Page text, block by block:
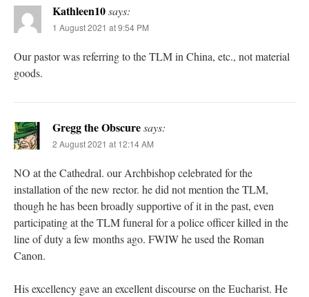
Kathleen10says:
1 August 2021 at 9:54 PM
Our pastor was referring to the TLM in China, etc., not material
goods.
Gregg the Obscuresays:
2 August 2021 at 12:14 AM
NO at the Cathedral. our Archbishop celebrated for the
installation of the new rector. he did not mention the TLM,
though he has been broadly supportive of it in the past, even
participating at the TLM funeral for a police officer killed in the
line of duty a few months ago. FWIW he used the Roman
Canon.
His excellency gave an excellent discourse on the Eucharist. He